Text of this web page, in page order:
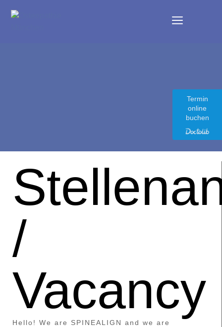
/
Vacancy
Hello! We are SPINEALIGN and we are
Termin
online
buchen